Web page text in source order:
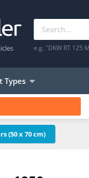
e.g. "DKW RT 125
Types
(50 x 70 cm)